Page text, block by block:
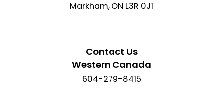
Markham, ON L3R 0J1
Contact Us
Western Canada
604-279-8415